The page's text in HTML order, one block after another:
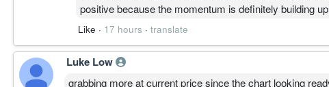
positive because the momentum is definitely building
Like · 17 hours · translate
Luke Low
grabbing more at current price since the chart looking